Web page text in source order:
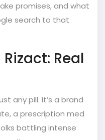
promises, and what
search to that
Real
any pill. It’s a brand
a prescription med
battling intense